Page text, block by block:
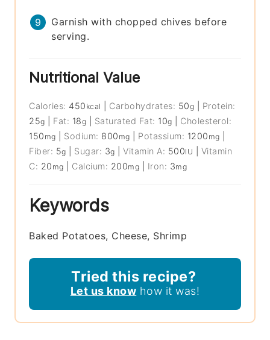
Garnish with chopped chives before
serving.
Nutritional Value
Calories: 450 kcal Carbohydrates: 50g
Protein:
25g Fat: 18g Saturated Fat: 10g
Cholesterol:
150 mg Sodium: 800 mg Potassium: 1200 mg
Fiber: 5g Sugar: 3g |Vitamin A: 500IU
Vitamin
C: 20 mg Calcium: 200mg Iron: 3mg
Keywords
Baked Potatoes, Cheese, Shrimp
Tried this recipe?
Let us know how it was!